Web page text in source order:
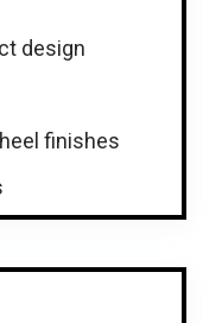
design
finishes